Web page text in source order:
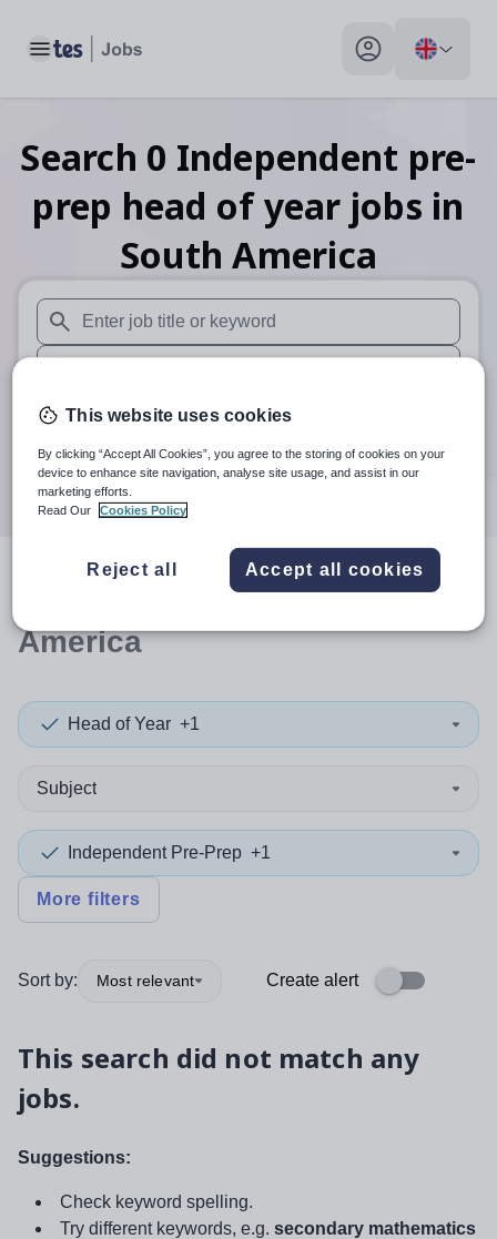
Toggle main menu My profile toggle
Search 0 Independent pre-
prep head of year jobs in
South America
When autosuggest results are available use up and down
When autocomplete results are available use up and
30 miles
Search
resultsin South
America
Head of Year +1
Subject
Independent Pre-Prep +1
More filters
Sort by: Most relevant Create alert
This search did not match any
jobs.
Suggestions:
Check keyword spelling.
Try different keywords, e.g. secondary mathematics
This website uses cookies
By clicking “Accept All Cookies”, you agree to the storing of cookies on your
device to enhance site navigation, analyse site usage, and assist in our
marketing efforts.
Read Our
Cookies Policy
Reject all Accept all cookies